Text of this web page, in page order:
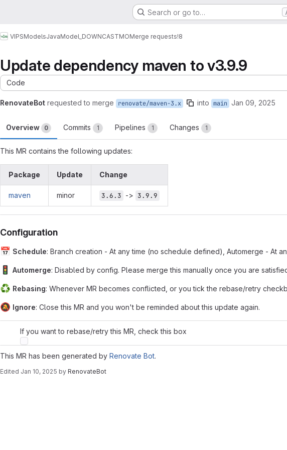
Search or go to…
VIPSModelsJavaModel_DOWNCASTMOMerge requests!8
Update dependency maven to v3.9.9
Code
RenovateBot requested to merge renovate/maven-3.x into main Jan 09, 2025
Overview 0 Commits 1 Pipelines 1 Changes 1
This MR contains the following updates:
Package Update Change
maven minor 3.6.3 -> 3.9.9
Configuration
📅 Schedule: Branch creation - At any time (no schedule defined), Automerge - At
🚦 Automerge: Disabled by config. Please merge this manually once you are
♻ Rebasing: Whenever MR becomes conflicted, or you tick the rebase/retry
🔕 Ignore: Close this MR and you won't be reminded about this update again.
If you want to rebase/retry this MR, check this box
This MR has been generated by Renovate Bot.
Edited Jan 10, 2025 by RenovateBot